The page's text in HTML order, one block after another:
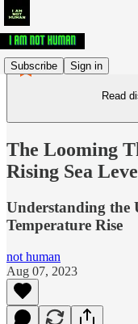
Subscribe Sign in
Read
The Looming
Rising Sea
Understanding the
Temperature Rise
not human
Aug 07, 2023